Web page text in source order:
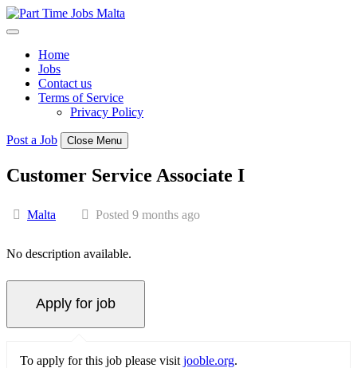
Skip
to
Home
Jobs
Contact us
Terms of Service
Privacy Policy
Post a Job Close Menu
Customer Service Associate I
Malta Posted 9 months ago
No description available.
To apply for this job please visit jooble.org.